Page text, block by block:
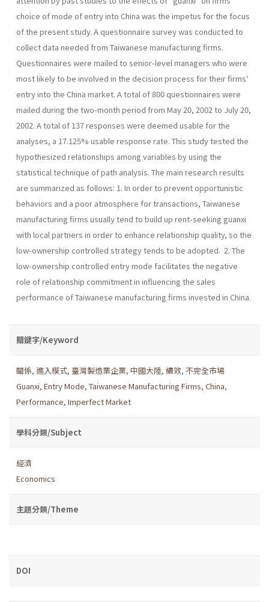
choice of mode of entry into China was the impetus for the focus
of the present study. A questionnaire survey was conducted to
collect data needed from Taiwanese manufac­turing firms.
Questionnaires were mailed to senior-level managers who were
most likely to be involved in the decision process for their firms'
entry into the China market. A total of 800 questionnaires were
mailed during the two-month period from May 20, 2002 to July 20,
2002. A total of 137 responses were deemed usable for the
analyses, a 17.125% usable response rate. This study tested the
hypothesized relationships among variables by using the
statistical technique of path analysis. The main research results
are summarized as follows: 1. In order to prevent opportunistic
behaviors and a poor atmosphere for transactions, Taiwanese
manufacturing firms usually tend to build up rent-seeking guanxi
with local partners in order to enhance relation­ship quality, so the
low-ownership controlled strategy tends to be adopted. 2. The
low-ownership controlled entry mode facilitates the negative
role of relationship commitment in influencing the sales
performance of Taiwanese manufacturing firms invested in China.
關鍵字/Keyword
關係, 進入模式, 臺灣製造業企業, 中國大陸, 續效, 不完全市場
Guanxi, Entry Mode, Taiwanese Manufacturing Firms, China,
Performance, Imperfect Market
學科分類/Subject
經濟
Economics
主題分類/Theme
DOI